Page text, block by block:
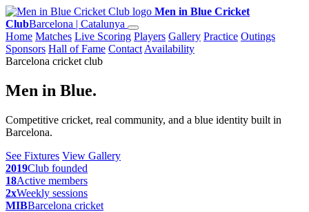
Men in Blue Cricket
ClubBarcelona | Catalunya
Home Matches Live Scoring Players Gallery Practice Outings
Sponsors Hall of Fame Contact Availability
Barcelona cricket club
Men in Blue.
Competitive cricket, real community, and a blue identity built in
Barcelona.
See Fixtures View Gallery
2019Club founded
18Active members
2xWeekly sessions
MIBBarcelona cricket